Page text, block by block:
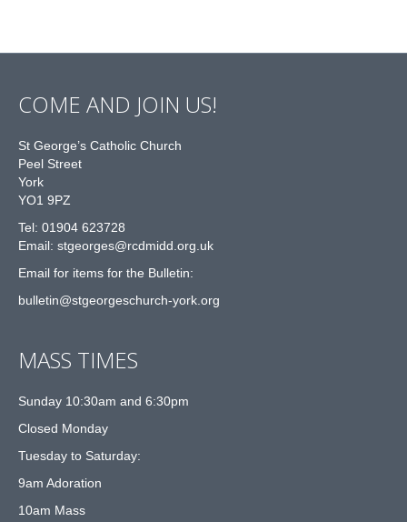
COME AND JOIN US!
St George’s Catholic Church
Peel Street
York
YO1 9PZ
Tel: 01904 623728
Email: stgeorges@rcdmidd.org.uk
Email for items for the Bulletin:
bulletin@stgeorgeschurch-york.org
MASS TIMES
Sunday 10:30am and 6:30pm
Closed Monday
Tuesday to Saturday:
9am Adoration
10am Mass